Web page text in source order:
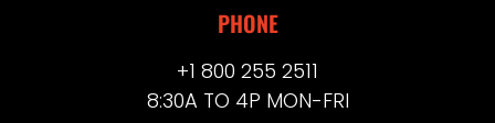
PHONE
+1 800 255 2511
8:30A TO 4P MON-FRI